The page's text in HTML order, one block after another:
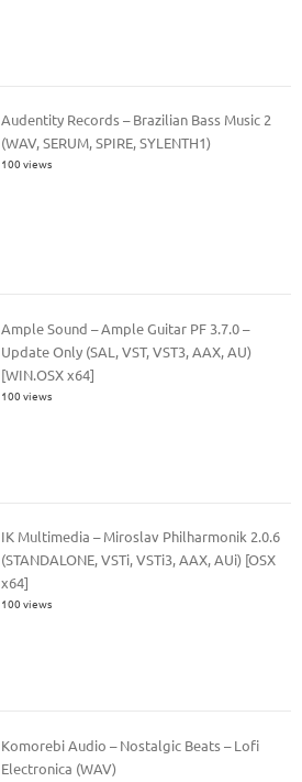
Audentity Records – Brazilian Bass Music 2
(WAV, SERUM, SPIRE, SYLENTH1)
100 views
Ample Sound – Ample Guitar PF 3.7.0 –
Update Only (SAL, VST, VST3, AAX, AU)
[WIN.OSX x64]
100 views
IK Multimedia – Miroslav Philharmonik 2.0.6
(STANDALONE, VSTi, VSTi3, AAX, AUi) [OSX
x64]
100 views
Komorebi Audio – Nostalgic Beats – Lofi
Electronica (WAV)